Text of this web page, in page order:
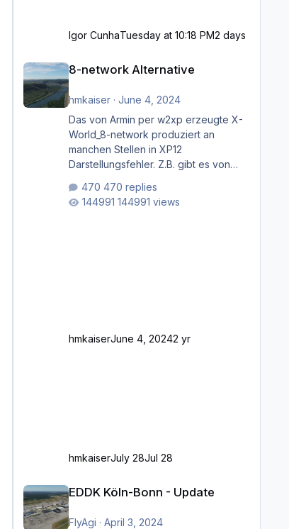
Igor CunhaTuesday at 10:18 PM2 days
8-network Alternative
hmkaiser· June 4, 2024
Das von Armin per w2xp erzeugte X-
World_8-network produziert an
manchen Stellen in XP12
Darstellungsfehler. Z.B. gibt es von
mehrere Rhein-/Main-Brücken zu
sehen, die zum Teil zugemauert sind.
470 replies
144991 views
hmkaiserJune 4, 20242 yr
hmkaiserJuly 28Jul 28
EDDK Köln-Bonn - Update
FlyAgi · April 3, 2024